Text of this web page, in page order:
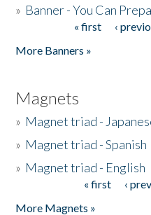
» Banner - You Can
« first ‹
More Banners »
Magnets
» Magnet triad -
» Magnet triad - Spanish
» Magnet triad - English
« first ‹
More Magnets »